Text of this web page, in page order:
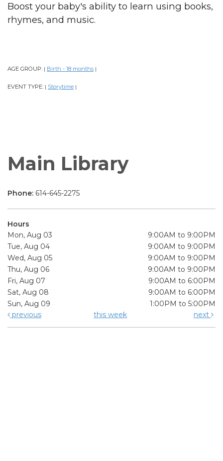
Boost your baby's ability to learn using books,
rhymes, and music.
AGE GROUP: | Birth - 18 months |
EVENT TYPE: | Storytime |
Main Library
Phone: 614-645-2275
Hours
Mon, Aug 03
9:00AM to 9:00PM
Tue, Aug 04
9:00AM to 9:00PM
Wed, Aug 05
9:00AM to 9:00PM
Thu, Aug 06
9:00AM to 9:00PM
Fri, Aug 07
9:00AM to 6:00PM
Sat, Aug 08
9:00AM to 6:00PM
Sun, Aug 09
1:00PM to 5:00PM
previous
this week next